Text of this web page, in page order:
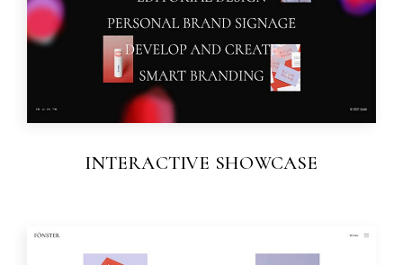
INTERACTIVE SHOWCASE